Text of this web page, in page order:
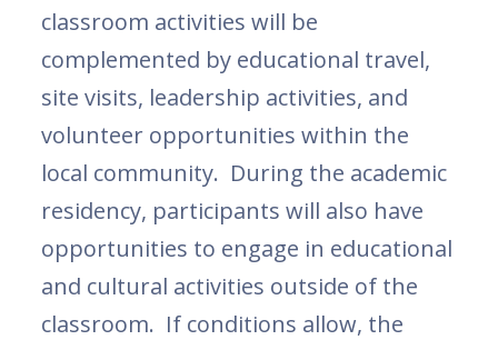
classroom activities will be
complemented by educational travel,
site visits, leadership activities, and
volunteer opportunities within the
local community. During the academic
residency, participants will also have
opportunities to engage in educational
and cultural activities outside of the
classroom. If conditions allow, the